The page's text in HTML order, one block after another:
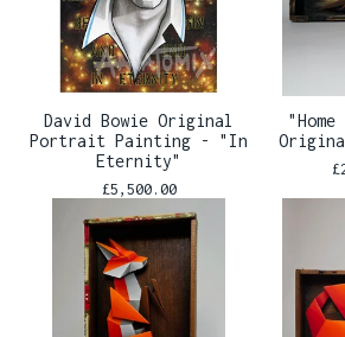
David Bowie Original
Portrait Painting - "In
Eternity"
£5,500.00
"Home
£